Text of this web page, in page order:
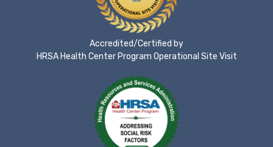
Accredited/Certified by
HRSA Health Center Program Operational Site Visit